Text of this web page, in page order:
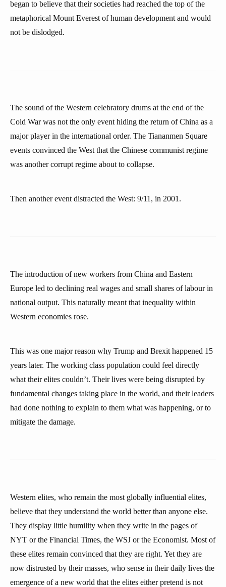
began to believe that their societies had reached the top of the
metaphorical Mount Everest of human development and would
not be dislodged.
The sound of the Western celebratory drums at the end of the
Cold War was not the only event hiding the return of China as a
major player in the international order. The Tiananmen Square
events convinced the West that the Chinese communist regime
was another corrupt regime about to collapse.
Then another event distracted the West: 9/11, in 2001.
The introduction of new workers from China and Eastern
Europe led to declining real wages and small shares of labour in
national output. This naturally meant that inequality within
Western economies rose.
This was one major reason why Trump and Brexit happened 15
years later. The working class population could feel directly
what their elites couldn’t. Their lives were being disrupted by
fundamental changes taking place in the world, and their leaders
had done nothing to explain to them what was happening, or to
mitigate the damage.
Western elites, who remain the most globally influential elites,
believe that they understand the world better than anyone else.
They display little humility when they write in the pages of
NYT or the Financial Times, the WSJ or the Economist. Most of
these elites remain convinced that they are right. Yet they are
now distrusted by their masses, who sense in their daily lives the
emergence of a new world that the elites either pretend is not